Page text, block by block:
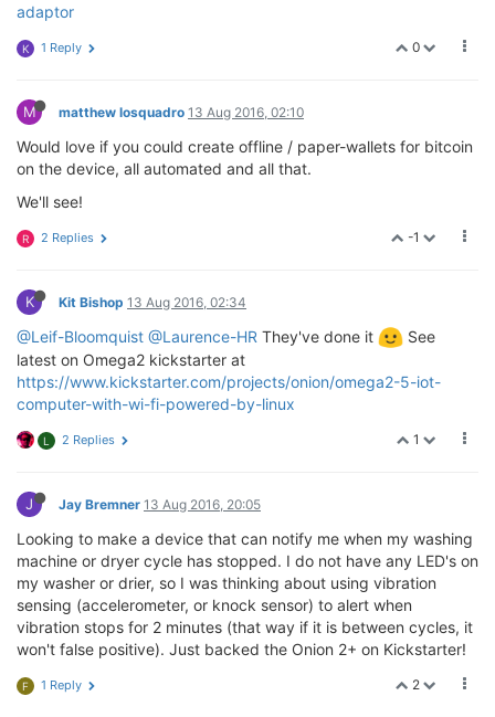
adaptor
0
K 1 Reply
M matthew losquadro 13 Aug 2016, 02:10
Would love if you could create offline / paper-wallets for bitcoin
on the device, all automated and all that.
We'll see!
-1
R 2 Replies
K Kit Bishop 13 Aug 2016, 02:34
@Leif-Bloomquist @Laurence-HR They've done it
See
latest on Omega2 kickstarter at
https://www.kickstarter.com/projects/onion/omega2-5-iot-
computer-with-wi-fi-powered-by-linux
1
L 2 Replies
J Jay Bremner 13 Aug 2016, 20:05
Looking to make a device that can notify me when my washing
machine or dryer cycle has stopped. I do not have any LED's on
my washer or drier, so I was thinking about using vibration
sensing (accelerometer, or knock sensor) to alert when
vibration stops for 2 minutes (that way if it is between cycles, it
won't false positive). Just backed the Onion 2+ on Kickstarter!
2
F 1 Reply